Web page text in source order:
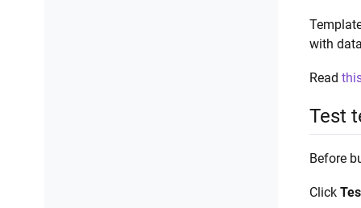
with
Read
Test
Before
Click